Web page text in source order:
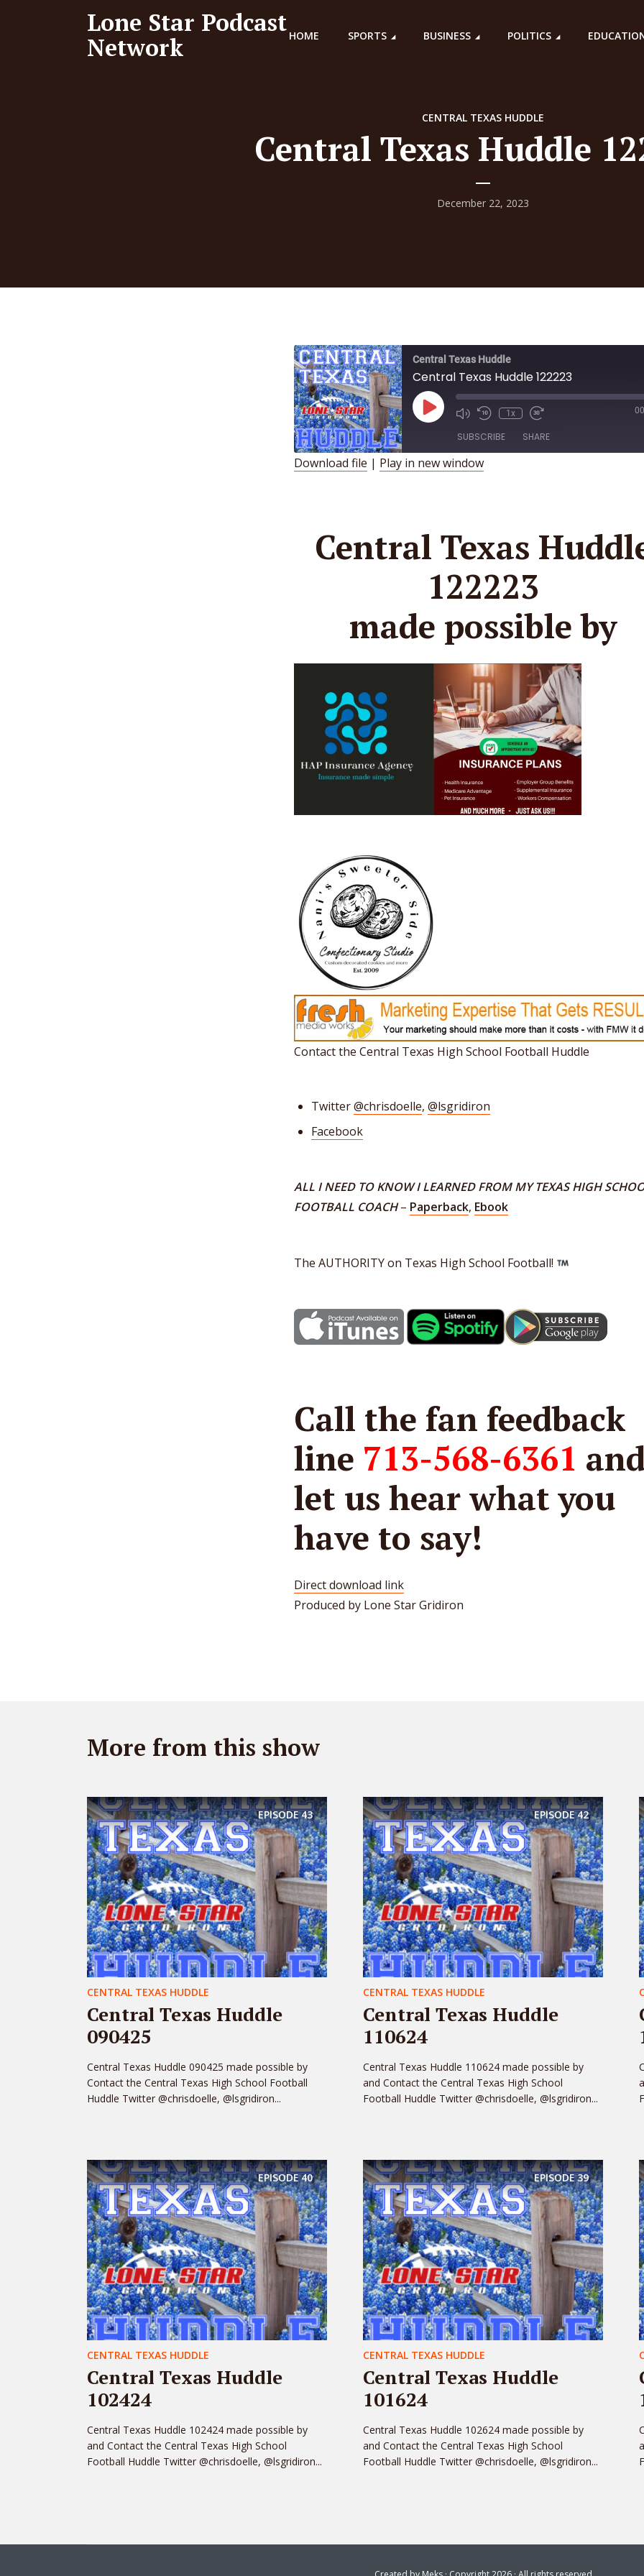
Lone Star Podcast
Network
HOME SPORTS BUSINESS POLITICS
CENTRAL TEXAS HUDDLE
Central Texas Huddle
December 22, 2023
Central Texas Huddle
Central Texas Huddle 122223
Play
Episode
1x
SUBSCRIBE SHARE
EMBED
Download file | Play in new window
Central Texas
122223
made possible by
Contact the Central Texas High School Football Huddle
Twitter@chrisdoelle, @lsgridiron
Facebook
ALL I NEED TO KNOW I LEARNED FROM MY TEXAS HIGH
FOOTBALL COACH– Paperback, Ebook
The AUTHORITY on Texas High School Football!
Call the fan feedback
line 713-568-6361
let us hear what you
have to say!
Direct download link
Produced by Lone Star Gridiron
More from this show
EPISODE43
CENTRAL TEXAS HUDDLE
Central Texas Huddle
090425
Central Texas Huddle 090425 made possible by
Contact the Central Texas High School Football
Huddle Twitter @chrisdoelle, @lsgridiron...
EPISODE42
CENTRAL TEXAS HUDDLE
Central Texas Huddle
110624
Central Texas Huddle 110624 made possible by
and Contact the Central Texas High School
Football Huddle Twitter @chrisdoelle, @lsgridiron...
EPISODE40
CENTRAL TEXAS HUDDLE
Central Texas Huddle
102424
Central Texas Huddle 102424 made possible by
and Contact the Central Texas High School
Football Huddle Twitter @chrisdoelle, @lsgridiron...
EPISODE39
CENTRAL TEXAS HUDDLE
Central Texas Huddle
101624
Central Texas Huddle 102624 made possible by
and Contact the Central Texas High School
Football Huddle Twitter @chrisdoelle, @lsgridiron...